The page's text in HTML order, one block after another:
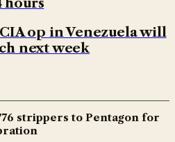
op in Venezuela will
next week
strippers to Pentagon for